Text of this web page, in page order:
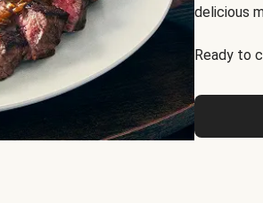
delicious
Ready to